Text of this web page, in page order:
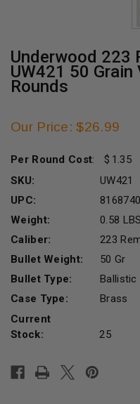
Underwood 223
UW421 50
Rounds
Our Price: $26.99
Per Round Cost:
1.35
SKU:
UW421
UPC:
Weight:
0.58 LBS
Caliber:
223
Bullet Weight:
50 Gr
Bullet Type:
Ballistic
Case Type:
Brass
Current
Stock:
25